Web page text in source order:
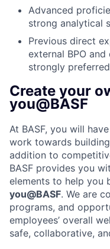
Advanced
strong analytical
Previous direct
external BPO
strongly preferred
Create your
you@BASF
At BASF, you will
work towards
addition to
BASF provides you
elements to help you
you@BASF. We are
programs, and
employees’ overall
safe, collaborative,